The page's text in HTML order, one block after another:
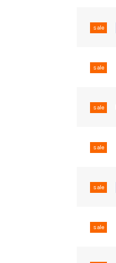
sale
sale
sale
sale
sale
sale